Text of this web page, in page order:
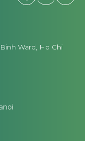
Ward, Ho Chi